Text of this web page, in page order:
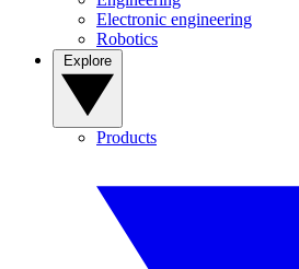
Electronic engineering
Robotics
Products